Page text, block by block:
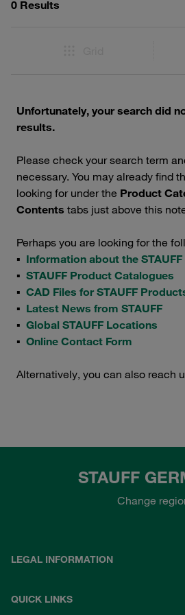
0 Results
Unfortunately, your search did
results.
Please check your search term
necessary. You may already find
looking for under the Product
Contents tabs just above this
Perhaps you are looking for the
▪ Information about the
▪ STAUFF Product Catalogues
▪ CAD Files for STAUFF
▪ Latest News from STAUFF
▪ Global STAUFF Locations
▪ Online Contact Form
Alternatively, you can also reach
STAUFF
Change
LEGAL INFORMATION
QUICK LINKS